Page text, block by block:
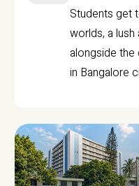
Students get
worlds, a
alongside
in Bangalore